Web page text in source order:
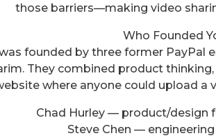
those barriers—making video
Who Founded
founded by three former PayPal
They combined product
where anyone could upload a
Chad Hurley — product/design
Steve Chen —